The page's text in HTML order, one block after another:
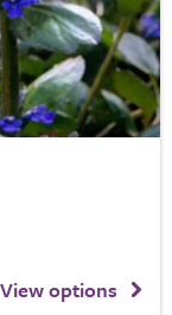
View options